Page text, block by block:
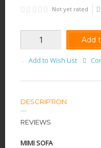
Not yet rated
Add
Add to Wish List
DESCRIPTION
REVIEWS
MIMI SOFA